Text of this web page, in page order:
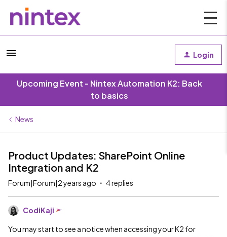
Login
Upcoming Event - Nintex Automation K2: Back
to basics
News
Product Updates: SharePoint Online
Integration and K2
Forum|Forum|2 years ago 4 replies
CodiKaji
You may start to see a notice when accessing your K2 for